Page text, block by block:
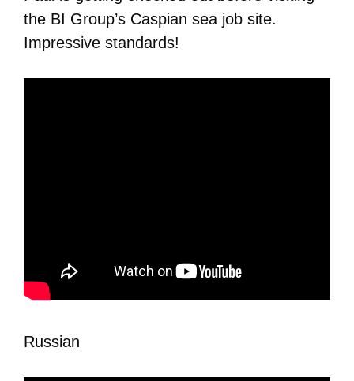
the BI Group’s Caspian sea job site.
Impressive standards!
Russian